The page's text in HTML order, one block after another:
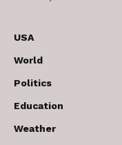
USA
World
Politics
Education
Weather